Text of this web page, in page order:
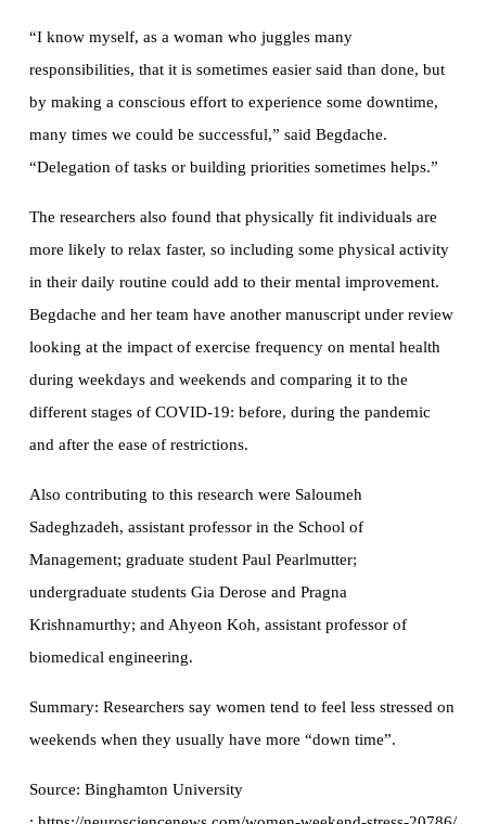
“I know myself, as a woman who juggles many
responsibilities, that it is sometimes easier said than done, but
by making a conscious effort to experience some downtime,
many times we could be successful,” said Begdache.
“Delegation of tasks or building priorities sometimes helps.”
The researchers also found that physically fit individuals are
more likely to relax faster, so including some physical activity
in their daily routine could add to their mental improvement.
Begdache and her team have another manuscript under review
looking at the impact of exercise frequency on mental health
during weekdays and weekends and comparing it to the
different stages of COVID-19: before, during the pandemic
and after the ease of restrictions.
Also contributing to this research were Saloumeh
Sadeghzadeh, assistant professor in the School of
Management; graduate student Paul Pearlmutter;
undergraduate students Gia Derose and Pragna
Krishnamurthy; and Ahyeon Koh, assistant professor of
biomedical engineering.
Summary: Researchers say women tend to feel less stressed on
weekends when they usually have more “down time”.
Source: Binghamton University